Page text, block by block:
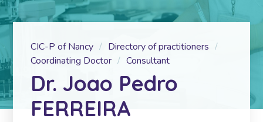
CIC-P of Nancy
Directory of practitioners
Coordinating Doctor
Consultant
Dr. Joao Pedro
FERREIRA